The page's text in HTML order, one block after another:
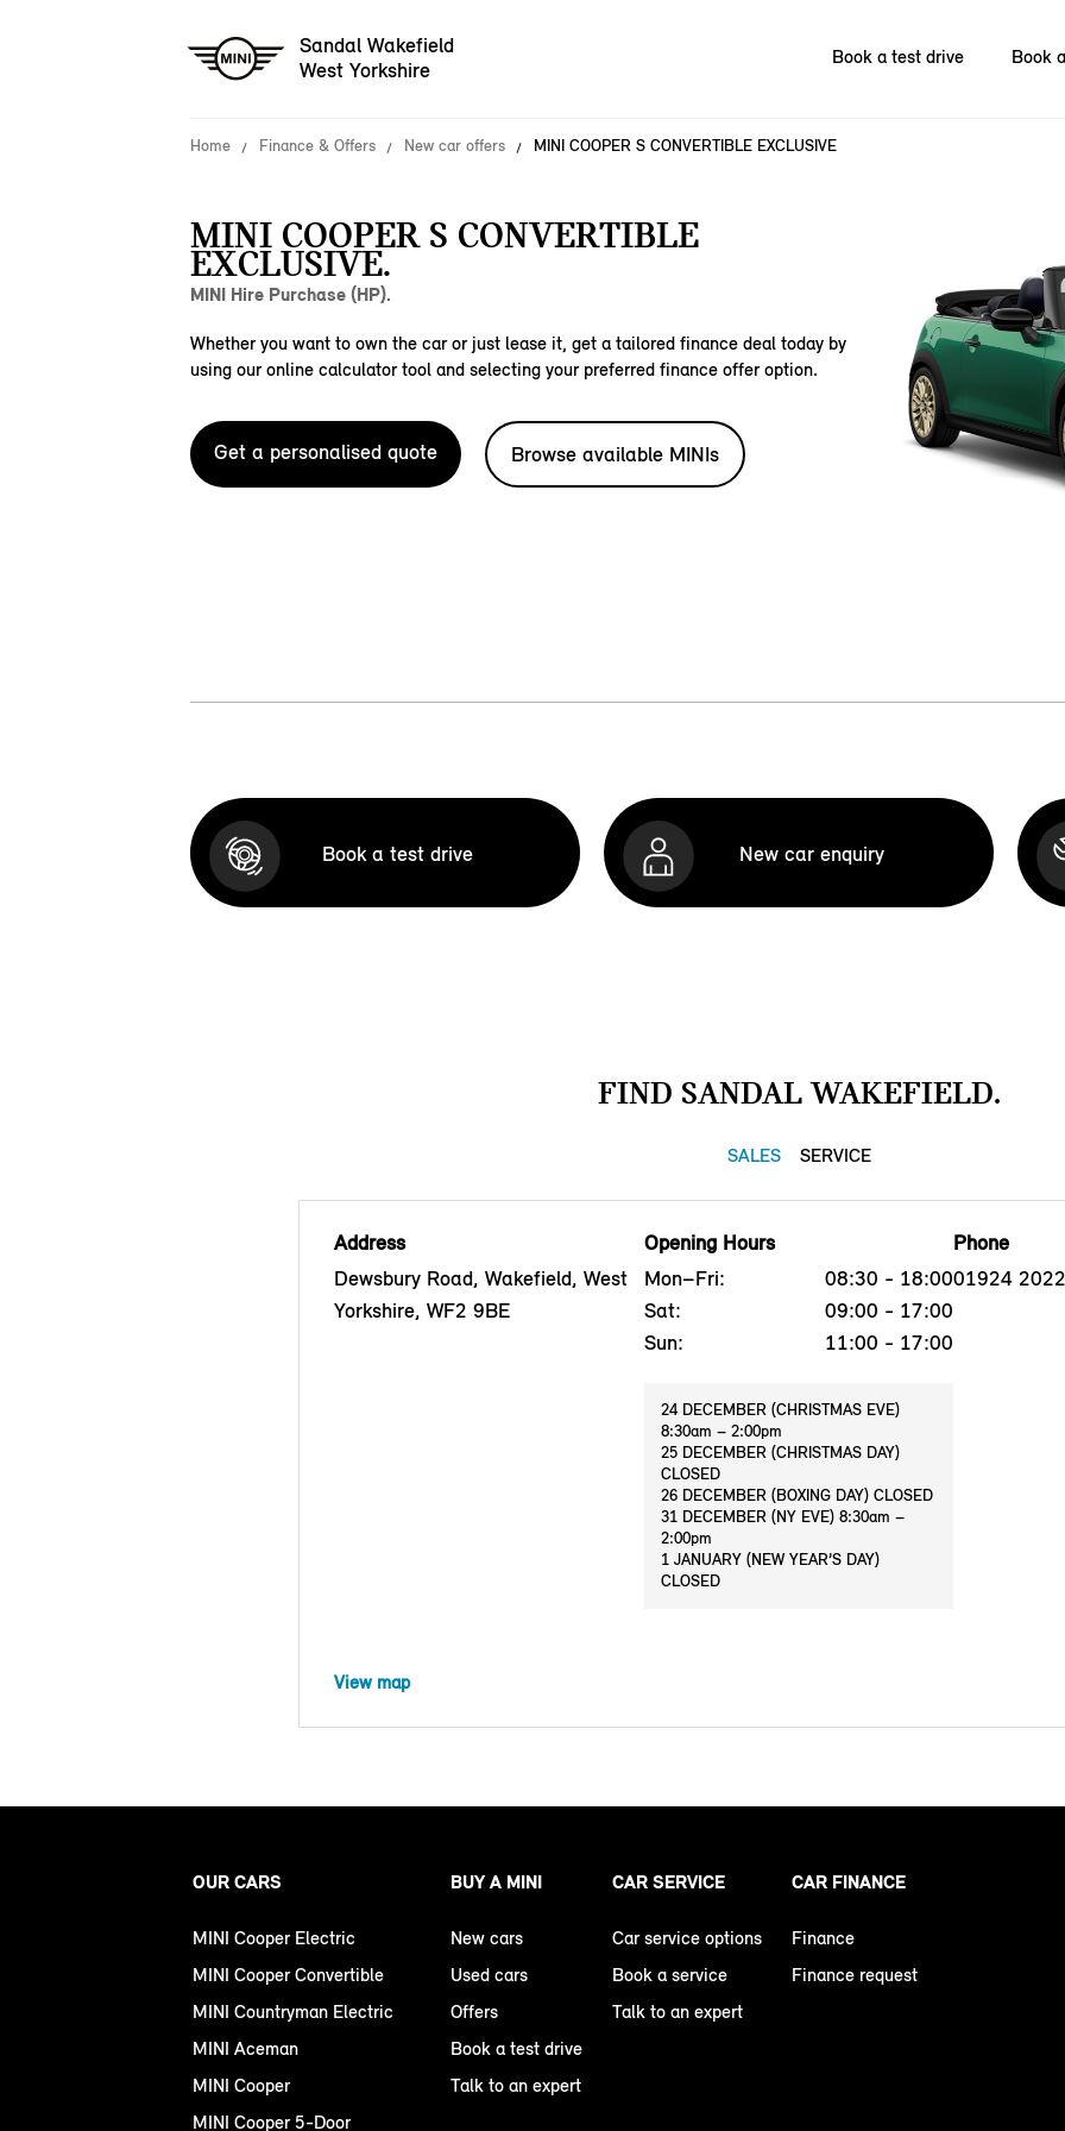
Sandal Wakefield
West Yorkshire
Book a test drive Book
Home Finance & Offers New car offers MINI COOPER S CONVERTIBLE EXCLUSIVE
MINI COOPER S CONVERTIBLE
EXCLUSIVE.
MINI Hire Purchase (HP).
Whether you want to own the car or just lease it, get a tailored finance deal today by
using our online calculator tool and selecting your preferred finance offer option.
Get a personalised quote Browse available MINIs
Book a test drive New car enquiry
FIND SANDAL WAKEFIELD.
SALES SERVICE
Address
Dewsbury Road, Wakefield, West
Yorkshire, WF2 9BE
Opening Hours
Mon–Fri:
08:30 - 18:00
Sat:
09:00 - 17:00
Sun:
11:00 - 17:00
24 DECEMBER (CHRISTMAS EVE)
8:30am – 2:00pm
25 DECEMBER (CHRISTMAS DAY)
CLOSED
26 DECEMBER (BOXING DAY) CLOSED
31 DECEMBER (NY EVE) 8:30am –
2:00pm
1 JANUARY (NEW YEAR’S DAY)
CLOSED
Phone
01924
View map
OUR CARS
MINI Cooper Electric
MINI Cooper Convertible
MINI Countryman Electric
MINI Aceman
MINI Cooper
MINI Cooper 5-Door
BUY A MINI
New cars
Used cars
Offers
Book a test drive
Talk to an expert
CAR SERVICE
Car service options
Book a service
Talk to an expert
CAR FINANCE
Finance
Finance request